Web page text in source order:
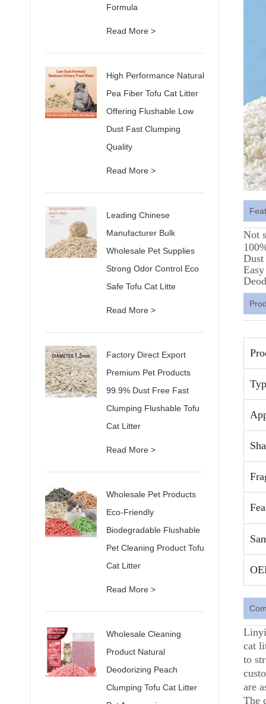
Formula
Read More >
High Performance Natural
Pea Fiber Tofu Cat Litter
Offering Flushable Low
Dust Fast Clumping
Quality
Read More >
Leading Chinese
Manufacturer Bulk
Wholesale Pet Supplies
Strong Odor Control Eco
Safe Tofu Cat Litte
Read More >
Factory Direct Export
Premium Pet Products
99.9% Dust Free Fast
Clumping Flushable Tofu
Cat Litter
Read More >
Wholesale Pet Products
Eco-Friendly
Biodegradable Flushable
Pet Cleaning Product Tofu
Cat Litter
Read More >
Wholesale Cleaning
Product Natural
Deodorizing Peach
Clumping Tofu Cat Litter
Not
Dust
cat
to
are
The